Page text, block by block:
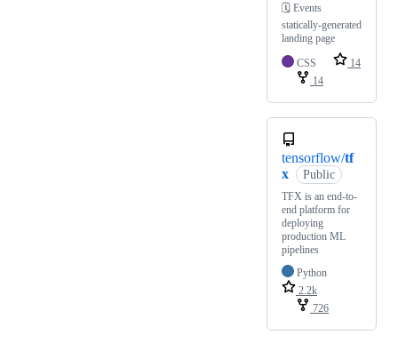
🗓 Events
statically-generated
landing page
CSS
14
14
tensorflow/tf
x
Public
TFX is an end-to-
end platform for
deploying
production ML
pipelines
Python
2.2k
726